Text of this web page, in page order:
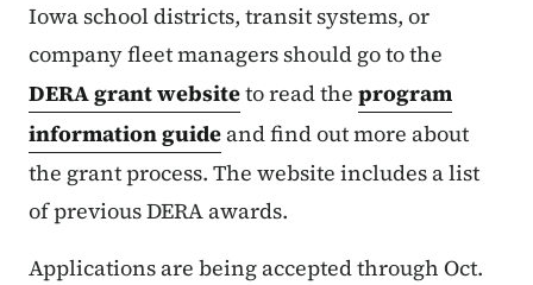
Iowa school districts, transit systems, or
company fleet managers should go to the
DERA grant websiteto read the program
information guide and find out more about
the grant process. The website includes a list
of previous DERA awards.
Applications are being accepted through Oct.